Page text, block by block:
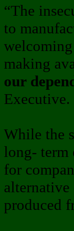
“The
to
making
our
Executive.
While the
long- term
for
alternative
produced